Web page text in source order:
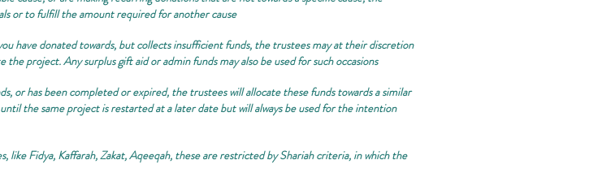
or to fulfill the amount required for another cause
have donated towards, but collects insufficient funds, the trustees may at their discretion
project. Any surplus gift aid or admin funds may also be used for such occasions
or has been completed or expired, the trustees will allocate these funds towards a similar
the same project is restarted at a later date but will always be used for the intention
like Fidya, Kaffarah, Zakat, Aqeeqah, these are restricted by Shariah criteria, in which the